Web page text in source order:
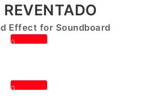
REVENTADO
Effect for Soundboard
0
0